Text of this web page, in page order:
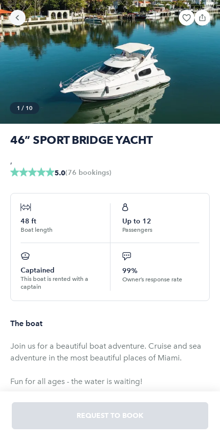
1 / 10
46” SPORT BRIDGE YACHT
5.0(76 bookings)
,
48 ft
Boat length
Up to 12
Passengers
Captained
This boat is rented with a
captain
99%
Owner’s response rate
The boat
Join us for a beautiful boat adventure. Cruise and sea
adventure in the most beautiful places of Miami.
Fun for all ages - the water is waiting!
- %15 Service fee (gratuity) is required
- Rented with Captain 👨‍✈️
REQUEST TO BOOK